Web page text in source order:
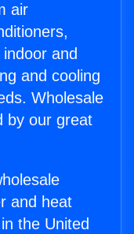
air
and
and cooling
Wholesale
by our great
and heat
the United